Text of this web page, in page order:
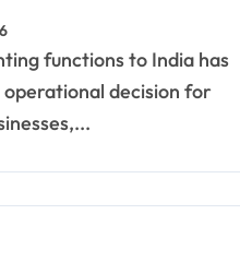
with an
India
decision for